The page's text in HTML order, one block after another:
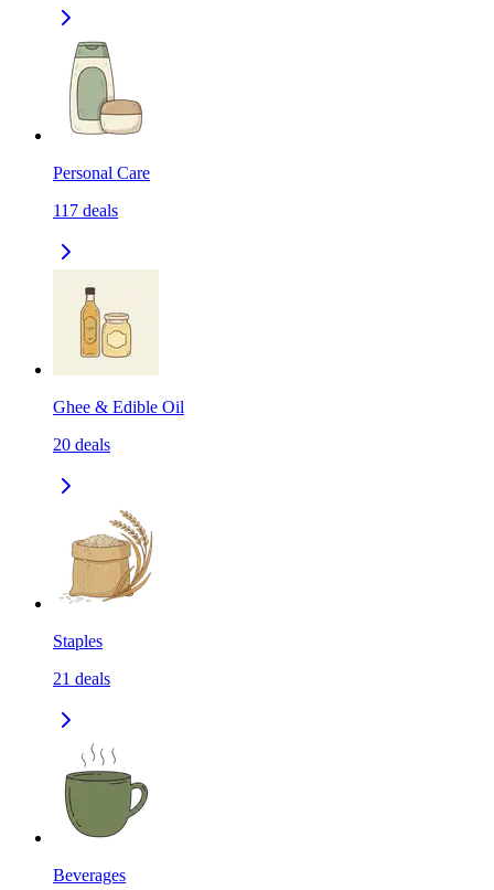
Personal Care
117 deals
Ghee & Edible Oil
20 deals
Staples
21 deals
Beverages